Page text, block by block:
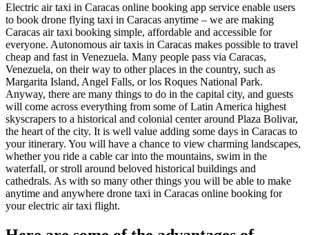
Electric air taxi in Caracas online booking app service enable users
to book drone flying taxi in Caracas anytime – we are making
Caracas air taxi booking simple, affordable and accessible for
everyone. Autonomous air taxis in Caracas makes possible to travel
cheap and fast in Venezuela. Many people pass via Caracas,
Venezuela, on their way to other places in the country, such as
Margarita Island, Angel Falls, or los Roques National Park.
Anyway, there are many things to do in the capital city, and guests
will come across everything from some of Latin America highest
skyscrapers to a historical and colonial center around Plaza Bolivar,
the heart of the city. It is well value adding some days in Caracas to
your itinerary. You will have a chance to view charming landscapes,
whether you ride a cable car into the mountains, swim in the
waterfall, or stroll around beloved historical buildings and
cathedrals. As with so many other things you will be able to make
anytime and anywhere drone taxi in Caracas online booking for
your electric air taxi flight.